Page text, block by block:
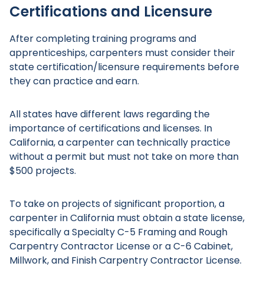
Certifications and Licensure
After completing training programs and
apprenticeships, carpenters must consider their
state certification/licensure requirements before
they can practice and earn.
All states have different laws regarding the
importance of certifications and licenses. In
California, a carpenter can technically practice
without a permit but must not take on more than
$500 projects.
To take on projects of significant proportion, a
carpenter in California must obtain a state license,
specifically a Specialty C-5 Framing and Rough
Carpentry Contractor License or a C-6 Cabinet,
Millwork, and Finish Carpentry Contractor License.